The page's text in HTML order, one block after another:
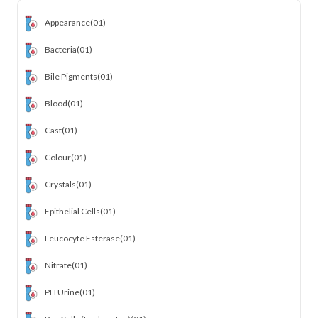
Appearance(01)
Bacteria(01)
Bile Pigments(01)
Blood(01)
Cast(01)
Colour(01)
Crystals(01)
Epithelial Cells(01)
Leucocyte Esterase(01)
Nitrate(01)
PH Urine(01)